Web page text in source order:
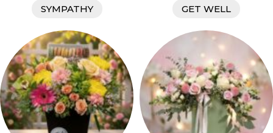
SYMPATHY GET WELL